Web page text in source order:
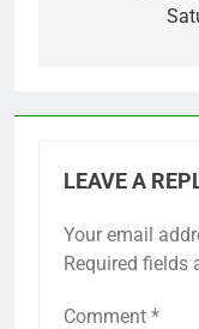
LEAVE A
Your email
Required fields
Comment *